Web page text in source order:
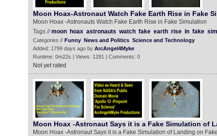
Moon Hoax-Astronaut Watch Fake Earth Rise in Fake
Moon Hoax -Astronauts Watch Fake Earth Rise in Fake Simulation
Tags //moon hoax astronauts watch fake earth rise in fake
Categories // Funny News and Politics Science and Technology
Added: 1799 days ago by ArcAngel4Myke
Runtime: 0m22s | Views: 1281 | Comments: 0
Not yet rated
Moon Hoax -Astronaut Says it is a Fake Simulation of
Moon Hoax -Astronaut Says it is a Fake Simulation of Landing on